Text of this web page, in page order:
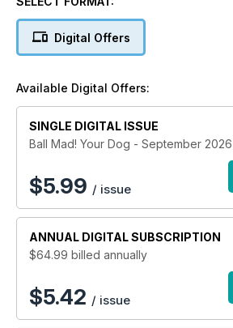
Understand your furry friend's
and get expert tips and advice to
dog for you.
Your Dog magazine is packed full
training and health to grooming and
committed to keeping your dog one
Dog magazine is perfect
Digital Offers
Available Digital Offers:
SINGLE DIGITAL ISSUE
Ball Mad! Your Dog - September 2026
$5.99 / issue
ANNUAL DIGITAL SUBSCRIPTION
$64.99 billed annually
$5.42 / issue